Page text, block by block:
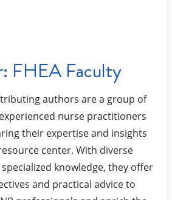
FHEA Faculty
authors are a group of
nurse practitioners
their expertise and insights
center. With diverse
knowledge, they offer
and practical advice to